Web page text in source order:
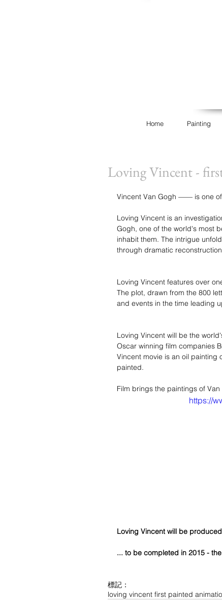
Home Painting
Loving Vincent -
Vincent Van Gogh —— is one
Loving Vincent is an
Gogh, one of the world's most
inhabit them. The intrigue
through dramatic
Loving Vincent features over
The plot, drawn from the 800
and events in the time leading
Loving Vincent will be the
Oscar winning film companies
Vincent movie is an oil painting
painted.
Film brings the paintings of Van
https://
Loving Vincent will be
... to be completed in 2015 -
標記：
loving vincent first painted